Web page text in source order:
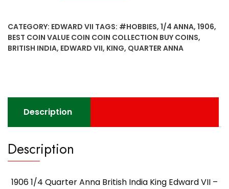
British
India
online
buy
quantity
CATEGORY: EDWARD VII TAGS: #HOBBIES, 1/4 ANNA, 1906,
BEST COIN VALUE COIN COIN COLLECTION BUY COINS,
BRITISH INDIA, EDWARD VII, KING, QUARTER ANNA
Description
Description
1906 1/4 Quarter Anna British India King Edward VII –